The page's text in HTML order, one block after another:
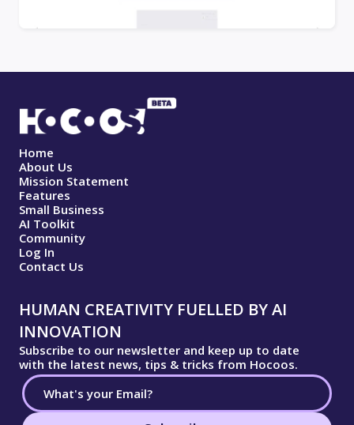
Home
About Us
Mission Statement
Features
Small Business
AI Toolkit
Community
Log In
Contact Us
HUMAN CREATIVITY FUELLED BY AI
INNOVATION
Subscribe to our newsletter and keep up to date
with the latest news, tips & tricks from Hocoos.